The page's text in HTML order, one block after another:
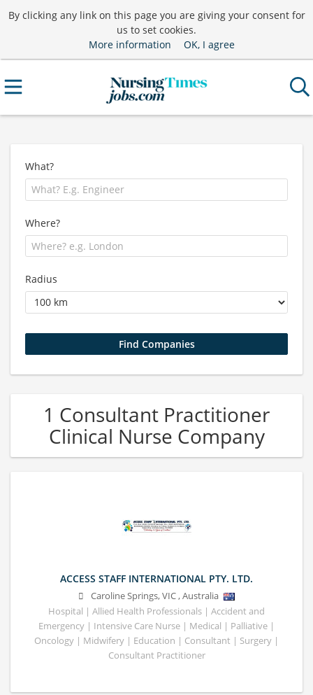
By clicking any link on this page you are giving your consent for
us to set cookies.
More information
OK, I agree
What?
Where?
Radius
1 Consultant Practitioner
Clinical Nurse Company
ACCESS STAFF INTERNATIONAL PTY. LTD.
Caroline Springs,VIC,Australia
Hospital | Allied Health Professionals | Accident and
Emergency | Intensive Care Nurse | Medical | Palliative |
Oncology | Midwifery | Education | Consultant | Surgery |
Consultant Practitioner